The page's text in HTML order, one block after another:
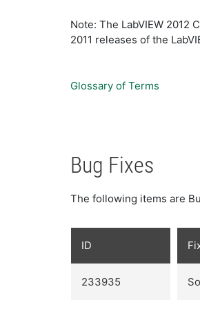
Note: The LabVIEW
2011 releases of the
Glossary of Terms
Bug Fixes
The following items are
ID
233935